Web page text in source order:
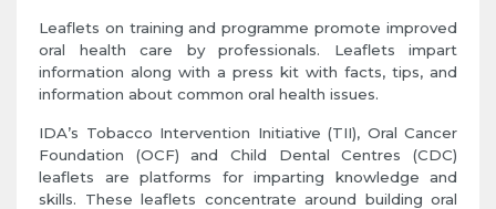
Leaflets on training and programme promote improved
oral health care by professionals. Leaflets impart
information along with a press kit with facts, tips, and
information about common oral health issues.
IDA’s Tobacco Intervention Initiative (TII), Oral Cancer
Foundation (OCF) and Child Dental Centres (CDC)
leaflets are platforms for imparting knowledge and
skills. These leaflets concentrate around building oral